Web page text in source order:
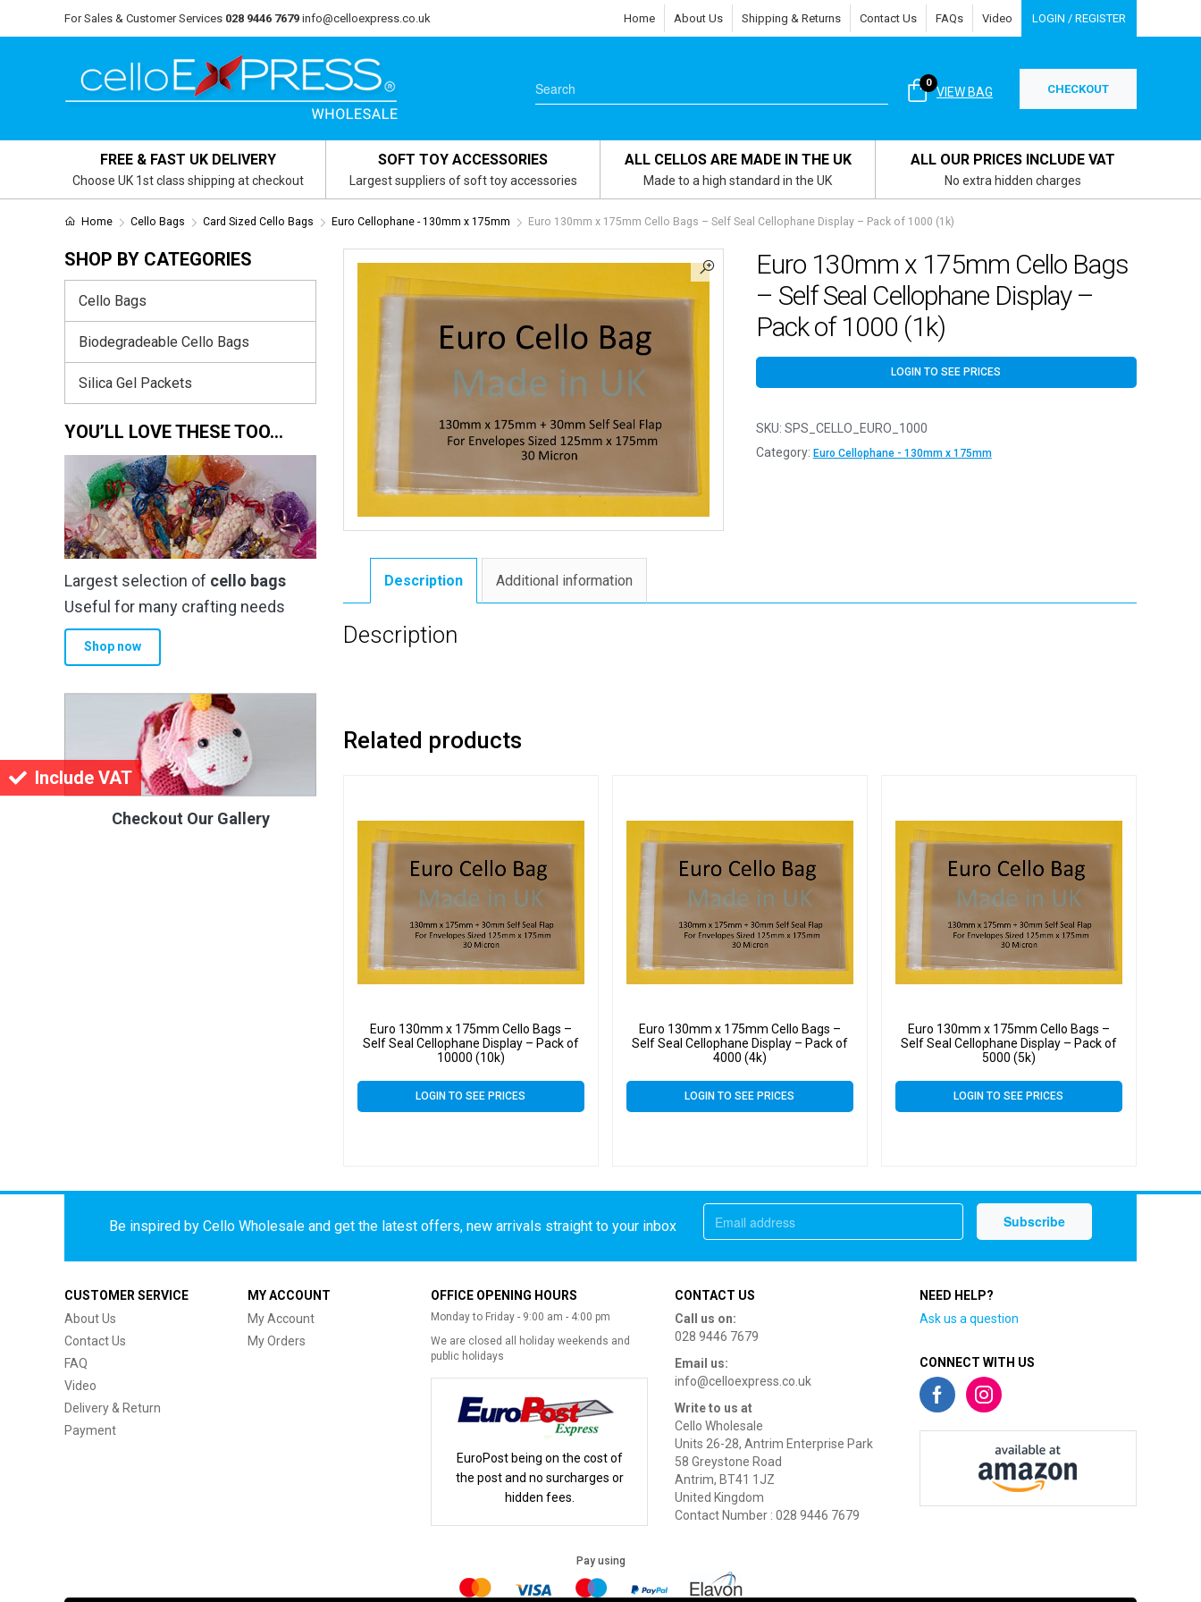
Include VAT
For Sales & Customer Services 028 9446 7679 info@celloexpress.co.uk Home About Us Shipping & Returns Contact Us FAQs Video LOGIN / REGISTER
VIEW BAG
0 CHECKOUT
FREE & FAST UK DELIVERY
Choose UK 1st class shipping at checkout
SOFT TOY ACCESSORIES
Largest suppliers of soft toy accessories
ALL CELLOS ARE MADE IN THE UK
Made to a high standard in the UK
ALL OUR PRICES INCLUDE VAT
No extra hidden charges
Home Cello Bags Card Sized Cello Bags Euro Cellophane - 130mm x 175mm Euro 130mm x 175mm Cello Bags – Self Seal Cellophane Display – Pack of 1000 (1k)
Euro 130mm x 175mm Cello Bags
– Self Seal Cellophane Display –
Pack of 1000 (1k)
LOGIN TO SEE PRICES
SKU: SPS_CELLO_EURO_1000
Category: Euro Cellophane - 130mm x 175mm
Description Additional information
Description
Related products
Euro 130mm x 175mm Cello Bags –
Self Seal Cellophane Display – Pack of
10000 (10k)
LOGIN TO SEE PRICES
Euro 130mm x 175mm Cello Bags –
Self Seal Cellophane Display – Pack of
4000 (4k)
LOGIN TO SEE PRICES
Euro 130mm x 175mm Cello Bags –
Self Seal Cellophane Display – Pack of
5000 (5k)
LOGIN TO SEE PRICES
SHOP BY CATEGORIES
Cello Bags
Biodegradeable Cello Bags
Silica Gel Packets
YOU’LL LOVE THESE TOO…
Largest selection of cello bags
Useful for many crafting needs
Shop now
Checkout Our Gallery
Be inspired by Cello Wholesale and get the latest offers, new arrivals straight to your inbox
CUSTOMER SERVICE
About Us
Contact Us
FAQ
Video
Delivery & Return
Payment
MY ACCOUNT
My Account
My Orders
OFFICE OPENING HOURS
Monday to Friday - 9:00 am - 4:00 pm
We are closed all holiday weekends and
public holidays
EuroPost being on the cost of
the post and no surcharges or
hidden fees.
CONTACT US
Call us on:
028 9446 7679
Email us:
info@celloexpress.co.uk
Write to us at
Cello Wholesale
Units 26-28, Antrim Enterprise Park
58 Greystone Road
Antrim, BT41 1JZ
United Kingdom
Contact Number : 028 9446 7679
NEED HELP?
Ask us a question
CONNECT WITH US
Pay using